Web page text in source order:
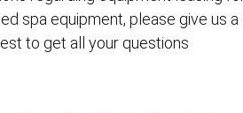
spa equipment, please give us a
to get all your questions